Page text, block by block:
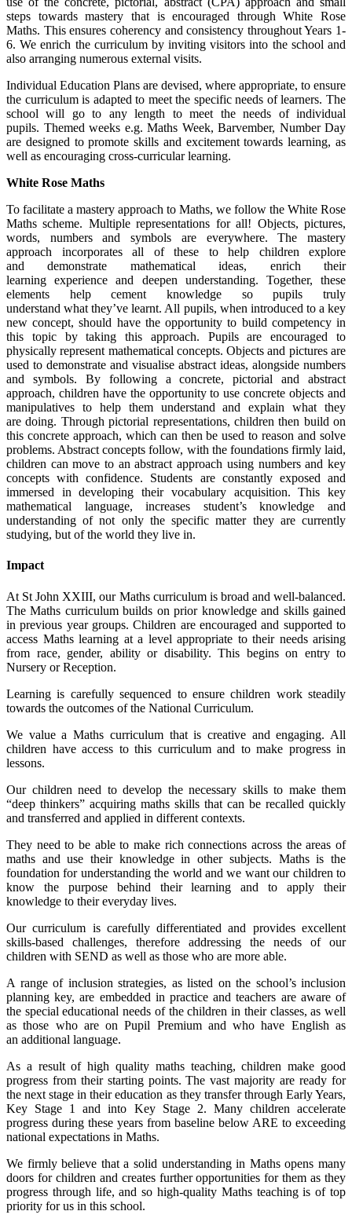
steps towards mastery that is encouraged through White Rose
Maths. This ensures coherency and consistency throughout Years 1-
6. We enrich the curriculum by inviting visitors into the school and
also arranging numerous external visits.
Individual Education Plans are devised, where appropriate, to ensure
the curriculum is adapted to meet the specific needs of learners. The
school will go to any length to meet the needs of individual
pupils. Themed weeks e.g. Maths Week, Barvember, Number Day
are designed to promote skills and excitement towards learning, as
well as encouraging cross-curricular learning.
White Rose Maths
To facilitate a mastery approach to Maths, we follow the White Rose
Maths scheme. Multiple representations for all! Objects, pictures,
words, numbers and symbols are everywhere. The mastery
approach incorporates all of these to help children explore
and demonstrate mathematical ideas, enrich their
learning experience and deepen understanding. Together, these
elements help cement knowledge so pupils truly
understand what they’ve learnt. All pupils, when introduced to a key
new concept, should have the opportunity to build competency in
this topic by taking this approach. Pupils are encouraged to
physically represent mathematical concepts. Objects and pictures are
used to demonstrate and visualise abstract ideas, alongside numbers
and symbols. By following a concrete, pictorial and abstract
approach, children have the opportunity to use concrete objects and
manipulatives to help them understand and explain what they
are doing. Through pictorial representations, children then build on
this concrete approach, which can then be used to reason and solve
problems. Abstract concepts follow, with the foundations firmly laid,
children can move to an abstract approach using numbers and key
concepts with confidence. Students are constantly exposed and
immersed in developing their vocabulary acquisition. This key
mathematical language, increases student’s knowledge and
understanding of not only the specific matter they are currently
studying, but of the world they live in.
Impact
At St John XXIII, our Maths curriculum is broad and well-balanced.
The Maths curriculum builds on prior knowledge and skills gained
in previous year groups. Children are encouraged and supported to
access Maths learning at a level appropriate to their needs arising
from race, gender, ability or disability. This begins on entry to
Nursery or Reception.
Learning is carefully sequenced to ensure children work steadily
towards the outcomes of the National Curriculum.
We value a Maths curriculum that is creative and engaging. All
children have access to this curriculum and to make progress in
lessons.
Our children need to develop the necessary skills to make them
“deep thinkers” acquiring maths skills that can be recalled quickly
and transferred and applied in different contexts.
They need to be able to make rich connections across the areas of
maths and use their knowledge in other subjects. Maths is the
foundation for understanding the world and we want our children to
know the purpose behind their learning and to apply their
knowledge to their everyday lives.
Our curriculum is carefully differentiated and provides excellent
skills-based challenges, therefore addressing the needs of our
children with SEND as well as those who are more able.
A range of inclusion strategies, as listed on the school’s inclusion
planning key, are embedded in practice and teachers are aware of
the special educational needs of the children in their classes, as well
as those who are on Pupil Premium and who have English as
an additional language.
As a result of high quality maths teaching, children make good
progress from their starting points. The vast majority are ready for
the next stage in their education as they transfer through Early Years,
Key Stage 1 and into Key Stage 2. Many children accelerate
progress during these years from baseline below ARE to exceeding
national expectations in Maths.
We firmly believe that a solid understanding in Maths opens many
doors for children and creates further opportunities for them as they
progress through life, and so high-quality Maths teaching is of top
priority for us in this school.